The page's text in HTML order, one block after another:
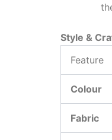
Style &
Feature
Colour
Fabric